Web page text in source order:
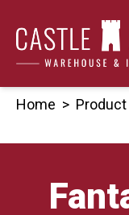
content
Home > Product